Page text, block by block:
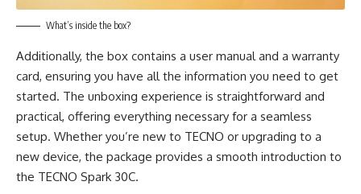
What’s inside the box?
Additionally, the box contains a user manual and a warranty
card, ensuring you have all the information you need to get
started. The unboxing experience is straightforward and
practical, offering everything necessary for a seamless
setup. Whether you’re new to TECNO or upgrading to a
new device, the package provides a smooth introduction to
the TECNO Spark 30C.